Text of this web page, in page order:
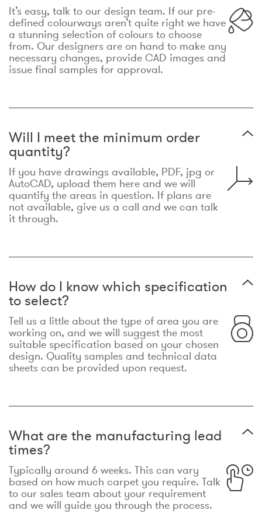
It’s easy, talk to our design team. If our pre-
defined colourways aren’t quite right we have
a stunning selection of colours to choose
from. Our designers are on hand to make any
necessary changes, provide CAD images and
issue final samples for approval.
Will I meet the minimum order
quantity?
If you have drawings available, PDF, jpg or
AutoCAD, upload them here and we will
quantify the areas in question. If plans are
not available, give us a call and we can talk
it through.
How do I know which specification
to select?
Tell us a little about the type of area you are
working on, and we will suggest the most
suitable specification based on your chosen
design. Quality samples and technical data
sheets can be provided upon request.
What are the manufacturing lead
times?
Typically around 6 weeks. This can vary
based on how much carpet you require. Talk
to our sales team about your requirement
and we will guide you through the process.